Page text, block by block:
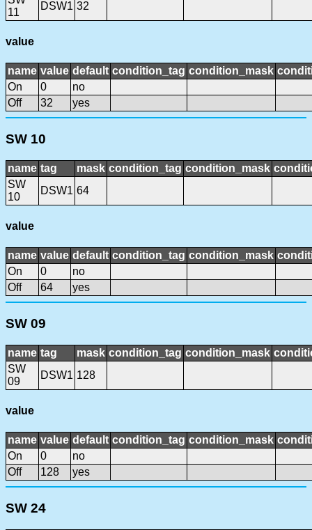
11
DSW1 32
value
name value default condition_tag condition_mask
On
0
no
Off
32 yes
SW 10
name tag mask condition_tag condition_mask
SW
10
DSW1 64
value
name value default condition_tag condition_mask
On
0
no
Off
64 yes
SW 09
name tag mask condition_tag condition_mask
SW
09
DSW1 128
value
name value default condition_tag condition_mask
On
0
no
Off
128 yes
SW 24